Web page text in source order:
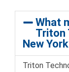
What
Triton
New
Triton